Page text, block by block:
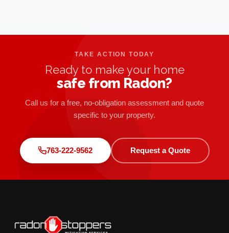
TAKE ACTION TODAY
Ready to make your home
safe from Radon?
Call us for a free, no-obligation assessment and quote
specific to your property.
763-222-9562 Request a Quote